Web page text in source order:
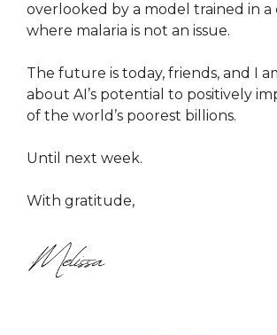
overlooked by a model trained in
where malaria is not an issue.
The future is today, friends, and I
about AI’s potential to positively
of the world’s poorest billions.
Until next week.
With gratitude,